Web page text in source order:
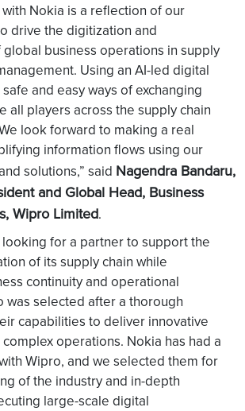
Nokia is a reflection of our
drive the digitization and
business operations in supply
Using an AI-led digital
and easy ways of exchanging
all players across the supply chain
look forward to making a real
information flows using our
solutions,” said Nagendra Bandaru,
and Global Head, Business
Wipro Limited.
for a partner to support the
of its supply chain while
continuity and operational
was selected after a thorough
capabilities to deliver innovative
operations. Nokia has had a
Wipro, and we selected them for
of the industry and in-depth
large-scale digital